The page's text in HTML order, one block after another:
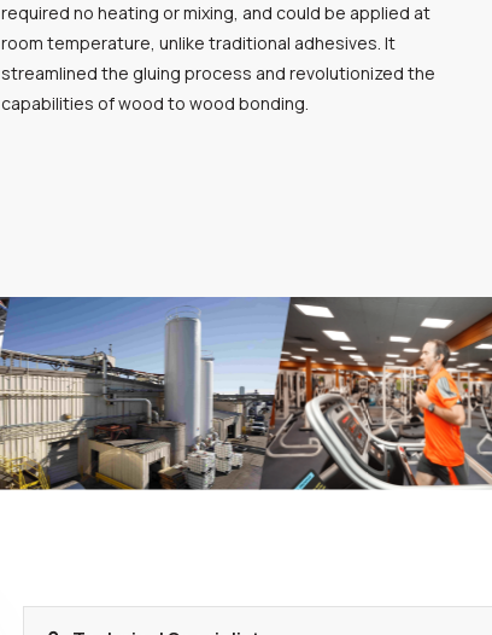
required no heating or mixing, and could be applied at
room temperature, unlike traditional adhesives. It
streamlined the gluing process and revolutionized the
capabilities of wood to wood bonding.